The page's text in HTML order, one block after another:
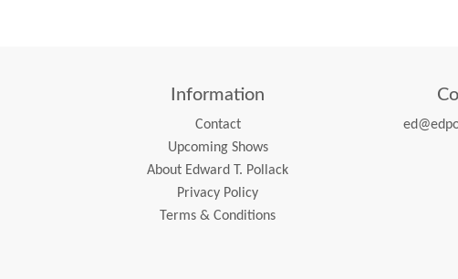
Information
Contact
Upcoming Shows
About Edward T. Pollack
Privacy Policy
Terms & Conditions